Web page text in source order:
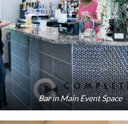
Bar in Main Event Space